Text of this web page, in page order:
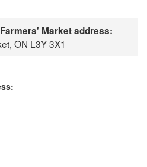
Market address:
ON L3Y 3X1